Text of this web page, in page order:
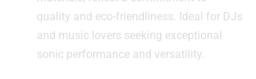
quality and eco-friendliness. Ideal for DJs
and music lovers seeking exceptional
sonic performance and versatility.